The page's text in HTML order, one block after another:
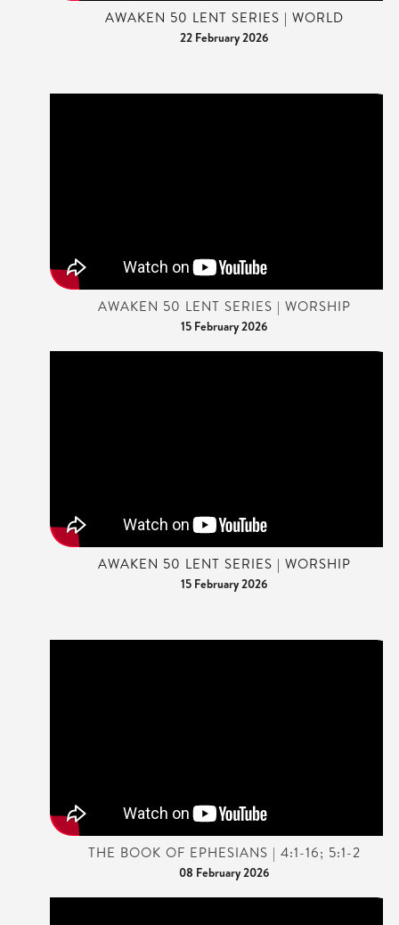
AWAKEN 50 LENT SERIES | WORLD
22 February 2026
AWAKEN 50 LENT SERIES | WORSHIP
15 February 2026
AWAKEN 50 LENT SERIES | WORSHIP
15 February 2026
THE BOOK OF EPHESIANS | 4:1-16; 5:1-2
08 February 2026